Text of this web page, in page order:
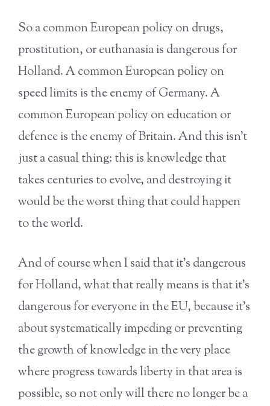
So a common European policy on drugs,
prostitution, or euthanasia is dangerous for
Holland. A common European policy on
speed limits is the enemy of Germany. A
common European policy on education or
defence is the enemy of Britain. And this isn’t
just a casual thing: this is knowledge that
takes centuries to evolve, and destroying it
would be the worst thing that could happen
to the world.
And of course when I said that it’s dangerous
for Holland, what that really means is that it’s
dangerous for everyone in the EU, because it’s
about systematically impeding or preventing
the growth of knowledge in the very place
where progress towards liberty in that area is
possible, so not only will there no longer be a